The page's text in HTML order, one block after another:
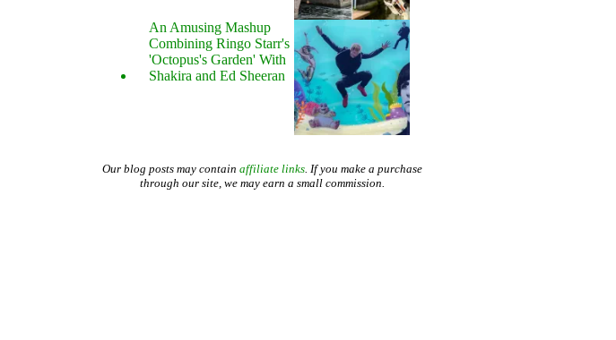
An Amusing Mashup
Combining Ringo Starr's
'Octopus's Garden' With
Shakira and Ed Sheeran
Our blog posts may contain affiliate links. If you make a purchase
through our site, we may earn a small commission.